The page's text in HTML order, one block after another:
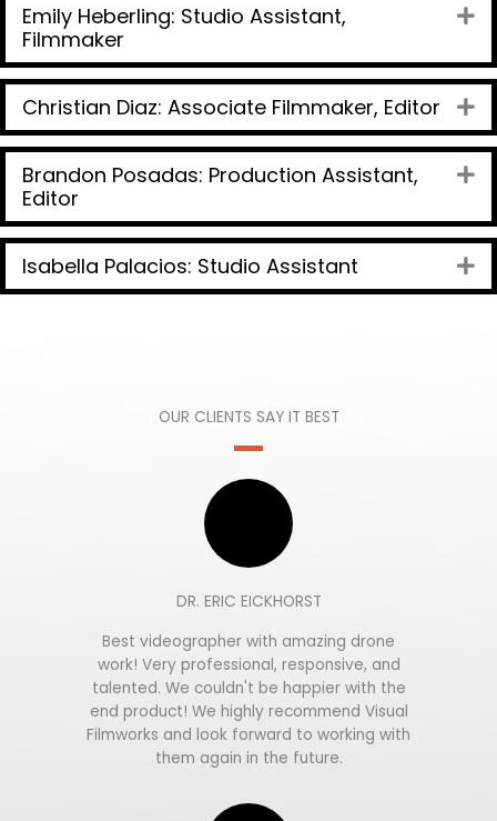
Emily Heberling: Studio Assistant,
Filmmaker
Christian Diaz: Associate Filmmaker, Editor
Brandon Posadas: Production Assistant,
Editor
Isabella Palacios: Studio Assistant
OUR CLIENTS SAY IT BEST
DR. ERIC EICKHORST
Best videographer with amazing drone
work! Very professional, responsive, and
talented. We couldn't be happier with the
end product! We highly recommend Visual
Filmworks and look forward to working with
them again in the future.